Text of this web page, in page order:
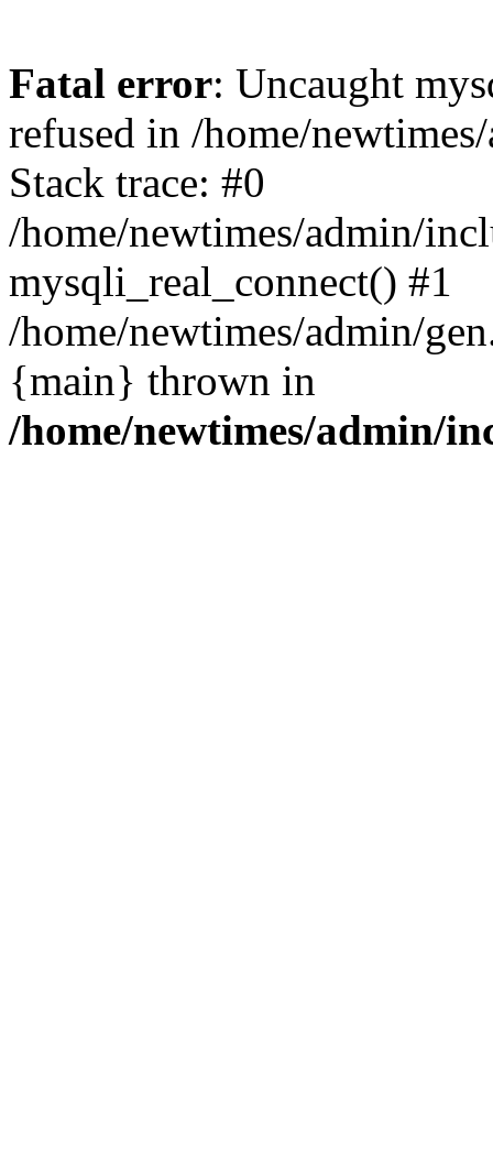
Fatal error: Uncaught
refused in /home/
Stack trace: #0
/home/newtimes/admin/
mysqli_real_connect() #1
/home/newtimes/admin/
{main} thrown in
/home/newtimes/admin/